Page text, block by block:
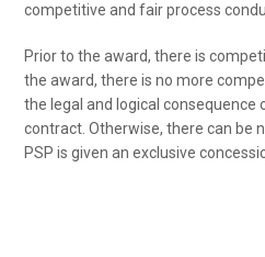
competitive and fair process
Prior to the award, there is
the award, there is no more
the legal and logical consequence
contract. Otherwise, there can be
PSP is given an exclusive